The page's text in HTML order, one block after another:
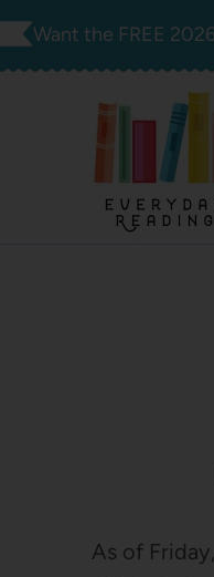
Skip
Want the FREE
As of